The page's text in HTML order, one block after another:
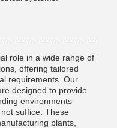
role in a wide range of
offering tailored
requirements. Our
designed to provide
environments
suffice. These
plants,